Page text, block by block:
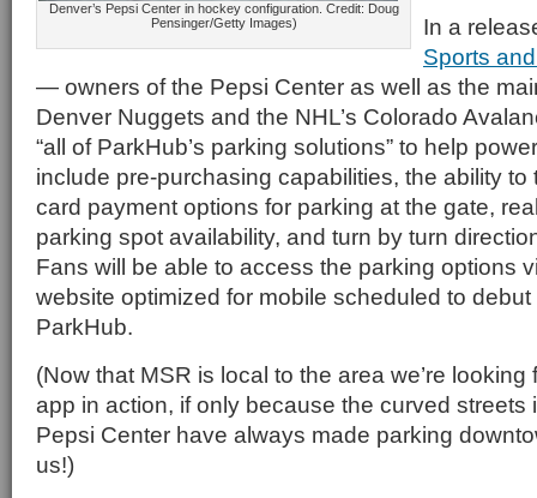
Denver’s Pepsi Center in hockey configuration. Credit: Doug
Pensinger/Getty Images)
In a
Sports
— owners of the Pepsi Center as well as the
Denver Nuggets and the NHL’s Colorado
“all of ParkHub’s parking solutions” to help
include pre-purchasing capabilities, the ability
card payment options for parking at the gate,
parking spot availability, and turn by turn
Fans will be able to access the parking options
website optimized for mobile scheduled to
ParkHub.
(Now that MSR is local to the area we’re
app in action, if only because the curved streets
Pepsi Center have always made parking
us!)